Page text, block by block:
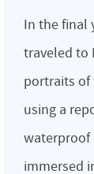
In the final
traveled to
portraits of
using a
waterproof
immersed